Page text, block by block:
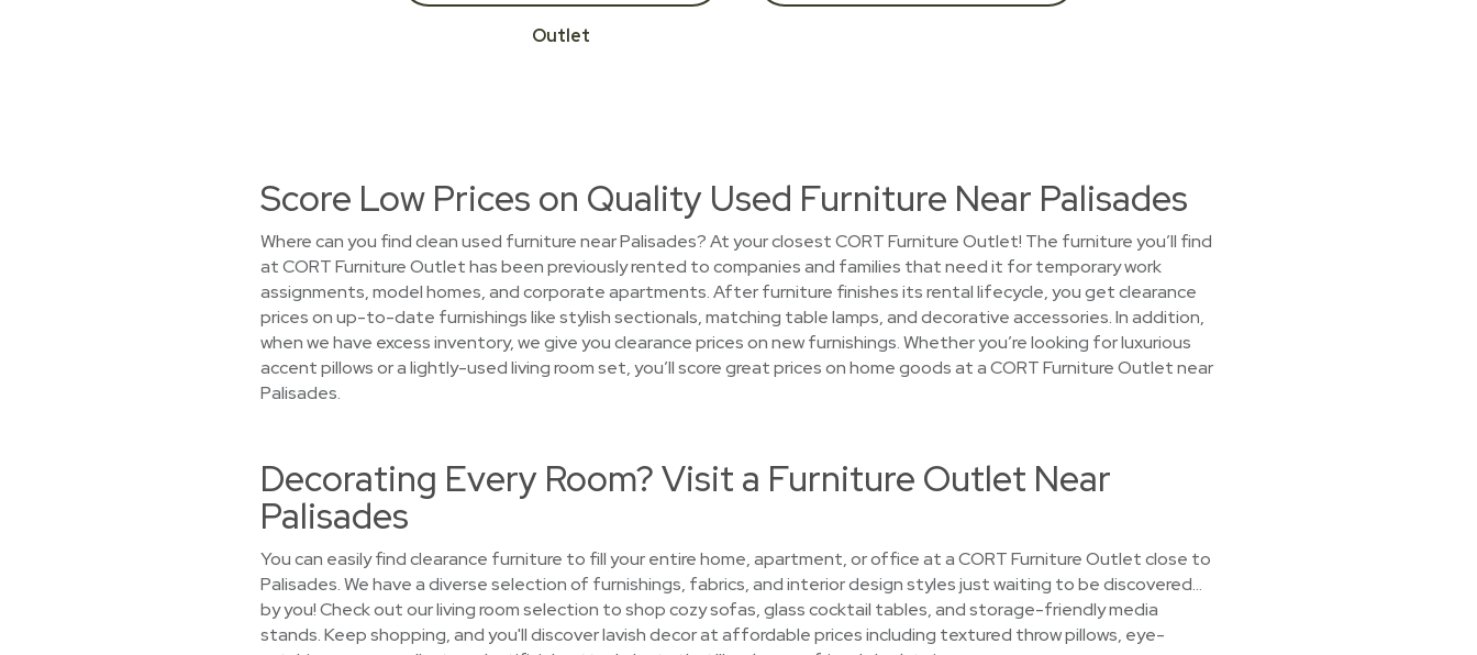
Outlet
Score Low Prices on Quality Used Furniture Near Palisades
Where can you find clean used furniture near Palisades? At your closest CORT Furniture Outlet! The furniture you’ll find
at CORT Furniture Outlet has been previously rented to companies and families that need it for temporary work
assignments, model homes, and corporate apartments. After furniture finishes its rental lifecycle, you get clearance
prices on up-to-date furnishings like stylish sectionals, matching table lamps, and decorative accessories. In addition,
when we have excess inventory, we give you clearance prices on new furnishings. Whether you’re looking for luxurious
accent pillows or a lightly-used living room set, you’ll score great prices on home goods at a CORT Furniture Outlet near
Palisades.
Decorating Every Room? Visit a Furniture Outlet Near
Palisades
You can easily find clearance furniture to fill your entire home, apartment, or office at a CORT Furniture Outlet close to
Palisades. We have a diverse selection of furnishings, fabrics, and interior design styles just waiting to be discovered…
by you! Check out our living room selection to shop cozy sofas, glass cocktail tables, and storage-friendly media
stands. Keep shopping, and you'll discover lavish decor at affordable prices including textured throw pillows, eye-